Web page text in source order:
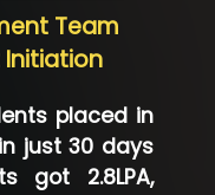
Team
Initiation
placed in
just 30 days
got 2.8LPA,